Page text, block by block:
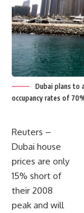
Dubai plans to
occupancy rates of
Reuters –
Dubai house
prices are only
15% short of
their 2008
peak and will